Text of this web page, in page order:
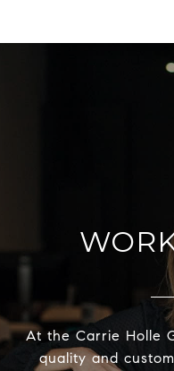
At the Carrie Holle
quality and